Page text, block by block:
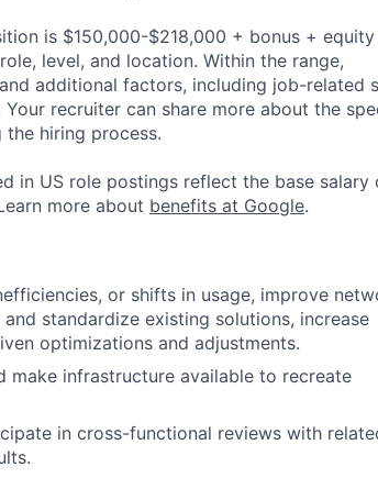
is $150,000-$218,000 + bonus + equity
level, and location. Within the range,
additional factors, including job-related
recruiter can share more about the
hiring process.
in US role postings reflect the base salary
more about benefits at Google.
or shifts in usage, improve
standardize existing solutions, increase
optimizations and adjustments.
make infrastructure available to recreate
in cross-functional reviews with